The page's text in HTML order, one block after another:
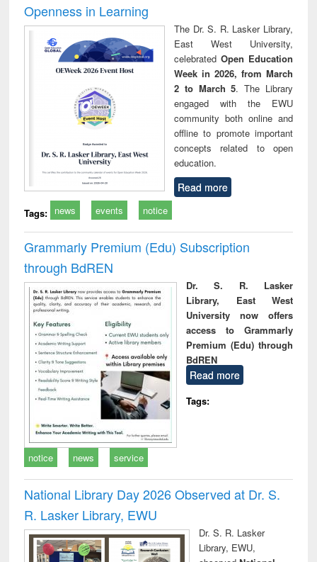
Openness in Learning
The Dr. S. R. Lasker Library,
East West University,
celebrated Open Education
Week in 2026, from March
2 to March 5. The Library
engaged with the EWU
community both online and
offline to promote important
concepts related to open
education.
Read more
Tags: news events notice
Grammarly Premium (Edu) Subscription
through BdREN
Dr. S. R. Lasker
Library, East West
University now offers
access to Grammarly
Premium (Edu) through
BdREN
Read more
Tags:
notice news service
National Library Day 2026 Observed at Dr. S.
R. Lasker Library, EWU
Dr. S. R. Lasker
Library, EWU,